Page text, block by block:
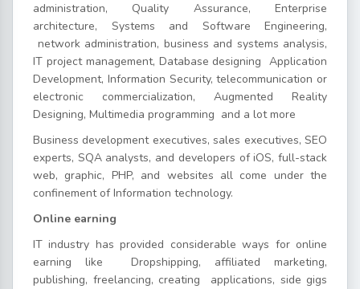
administration, Quality Assurance, Enterprise
architecture, Systems and Software Engineering,
network administration, business and systems analysis,
IT project management, Database designing Application
Development, Information Security, telecommunication or
electronic commercialization, Augmented Reality
Designing, Multimedia programming and a lot more
Business development executives, sales executives, SEO
experts, SQA analysts, and developers of iOS, full-stack
web, graphic, PHP, and websites all come under the
confinement of Information technology.
Online earning
IT industry has provided considerable ways for online
earning like Dropshipping, affiliated marketing,
publishing, freelancing, creating applications, side gigs